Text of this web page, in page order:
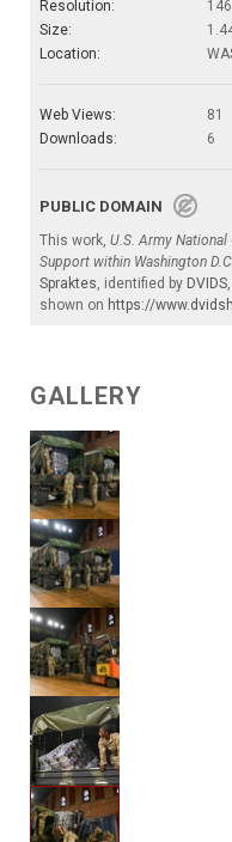
Resolution:
Size:
Location:
Web Views:
81
Downloads:
6
PUBLIC DOMAIN
This work, U.S. Army
Support within Washington
Spraktes, identified by DVIDS
shown on https://
GALLERY